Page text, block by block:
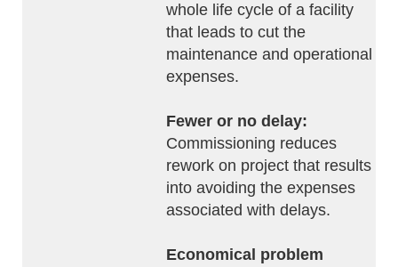
whole life cycle of a facility
that leads to cut the
maintenance and operational
expenses.
Fewer or no delay:
Commissioning reduces
rework on project that results
into avoiding the expenses
associated with delays.
Economical problem